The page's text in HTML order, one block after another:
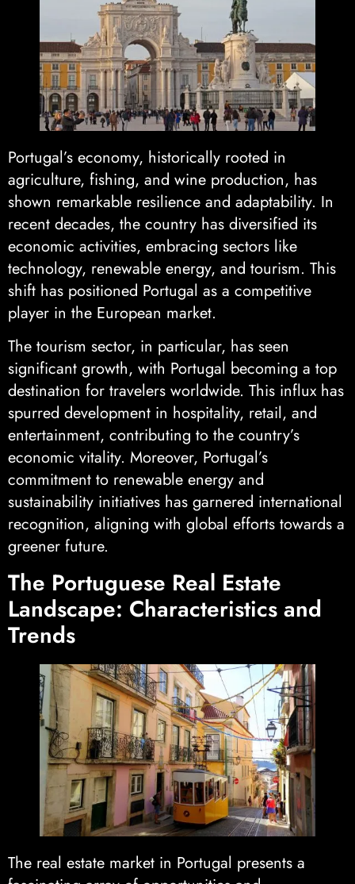
Portugal’s economy, historically rooted in
agriculture, fishing, and wine production, has
shown remarkable resilience and adaptability. In
recent decades, the country has diversified its
economic activities, embracing sectors like
technology, renewable energy, and tourism. This
shift has positioned Portugal as a competitive
player in the European market.
The tourism sector, in particular, has seen
significant growth, with Portugal becoming a top
destination for travelers worldwide. This influx has
spurred development in hospitality, retail, and
entertainment, contributing to the country’s
economic vitality. Moreover, Portugal’s
commitment to renewable energy and
sustainability initiatives has garnered international
recognition, aligning with global efforts towards a
greener future.
The Portuguese Real Estate
Landscape: Characteristics and
Trends
The real estate market in Portugal presents a